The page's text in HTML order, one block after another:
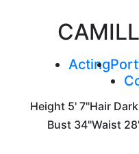
Acting
Height 5' 7"Hair
Bust 34"Waist